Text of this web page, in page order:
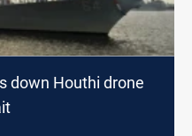
down Houthi drone